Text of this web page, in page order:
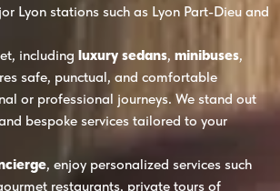
Lyon stations such as Lyon Part-Dieu and
includingluxury sedans,minibuses,
safe, punctual, and comfortable
or professional journeys. We stand out
bespoke services tailored to your
, enjoy personalized services such
restaurants, private tours of